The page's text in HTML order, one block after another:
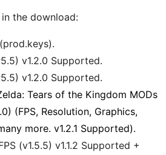
the download:
v1.2.0 Supported.
v1.2.0 Supported.
Tears of the Kingdom MODs
(FPS, Resolution, Graphics,
more. v1.2.1 Supported).
(v1.5.5) v1.1.2 Supported +